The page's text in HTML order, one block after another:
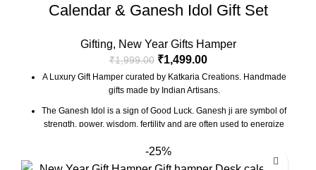
Calendar & Ganesh Idol Gift Set
Gifting, New Year Gifts Hamper
₹1,999.00 ₹1,499.00
A Luxury Gift Hamper curated by Katkaria Creations. Handmade
gifts made by Indian Artisans.
The Ganesh Idol is a sign of Good Luck. Ganesh ji are symbol of
strength, power, wisdom, fertility and are often used to energize
Marble base designer Desk Calendar for 2026, accompanied
-25%